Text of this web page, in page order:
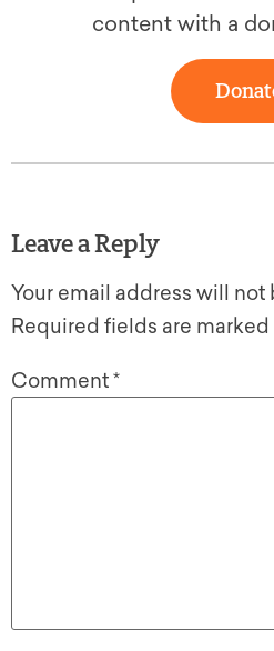
content with a
Leave a Reply
Your email address will
Required fields are marked
Comment*